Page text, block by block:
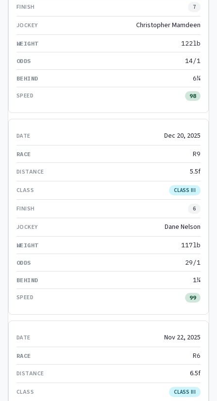
7
Christopher Mamdeen
122lb
14/1
6¼
98
Dec 20, 2025
R9
5.5f
CLASS III
6
Dane Nelson
117lb
29/1
1¼
99
Nov 22, 2025
R6
6.5f
CLASS III